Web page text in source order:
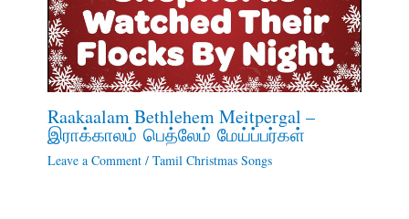
Raakaalam Bethlehem Meitpergal –
இராக்காலம் பெத்லேம் மேய்ப்பர்கள்
Leave a Comment / Tamil Christmas Songs